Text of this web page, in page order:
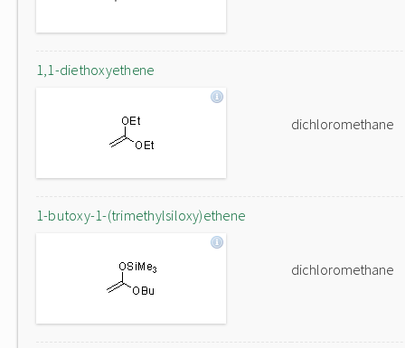
1,1-diethoxyethene
dichloromethane
1-butoxy-1-(trimethylsiloxy)ethene
dichloromethane